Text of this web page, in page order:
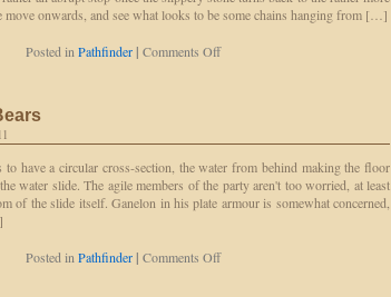
move onwards, and see what looks to be some chains hanging from […]
Posted in Pathfinder | Comments Offon
to have a circular cross-section, the water from behind making the floor
water slide. The agile members of the party aren't too worried, at least
of the slide itself. Ganelon in his plate armour is somewhat concerned,
Posted in Pathfinder | Comments Offon